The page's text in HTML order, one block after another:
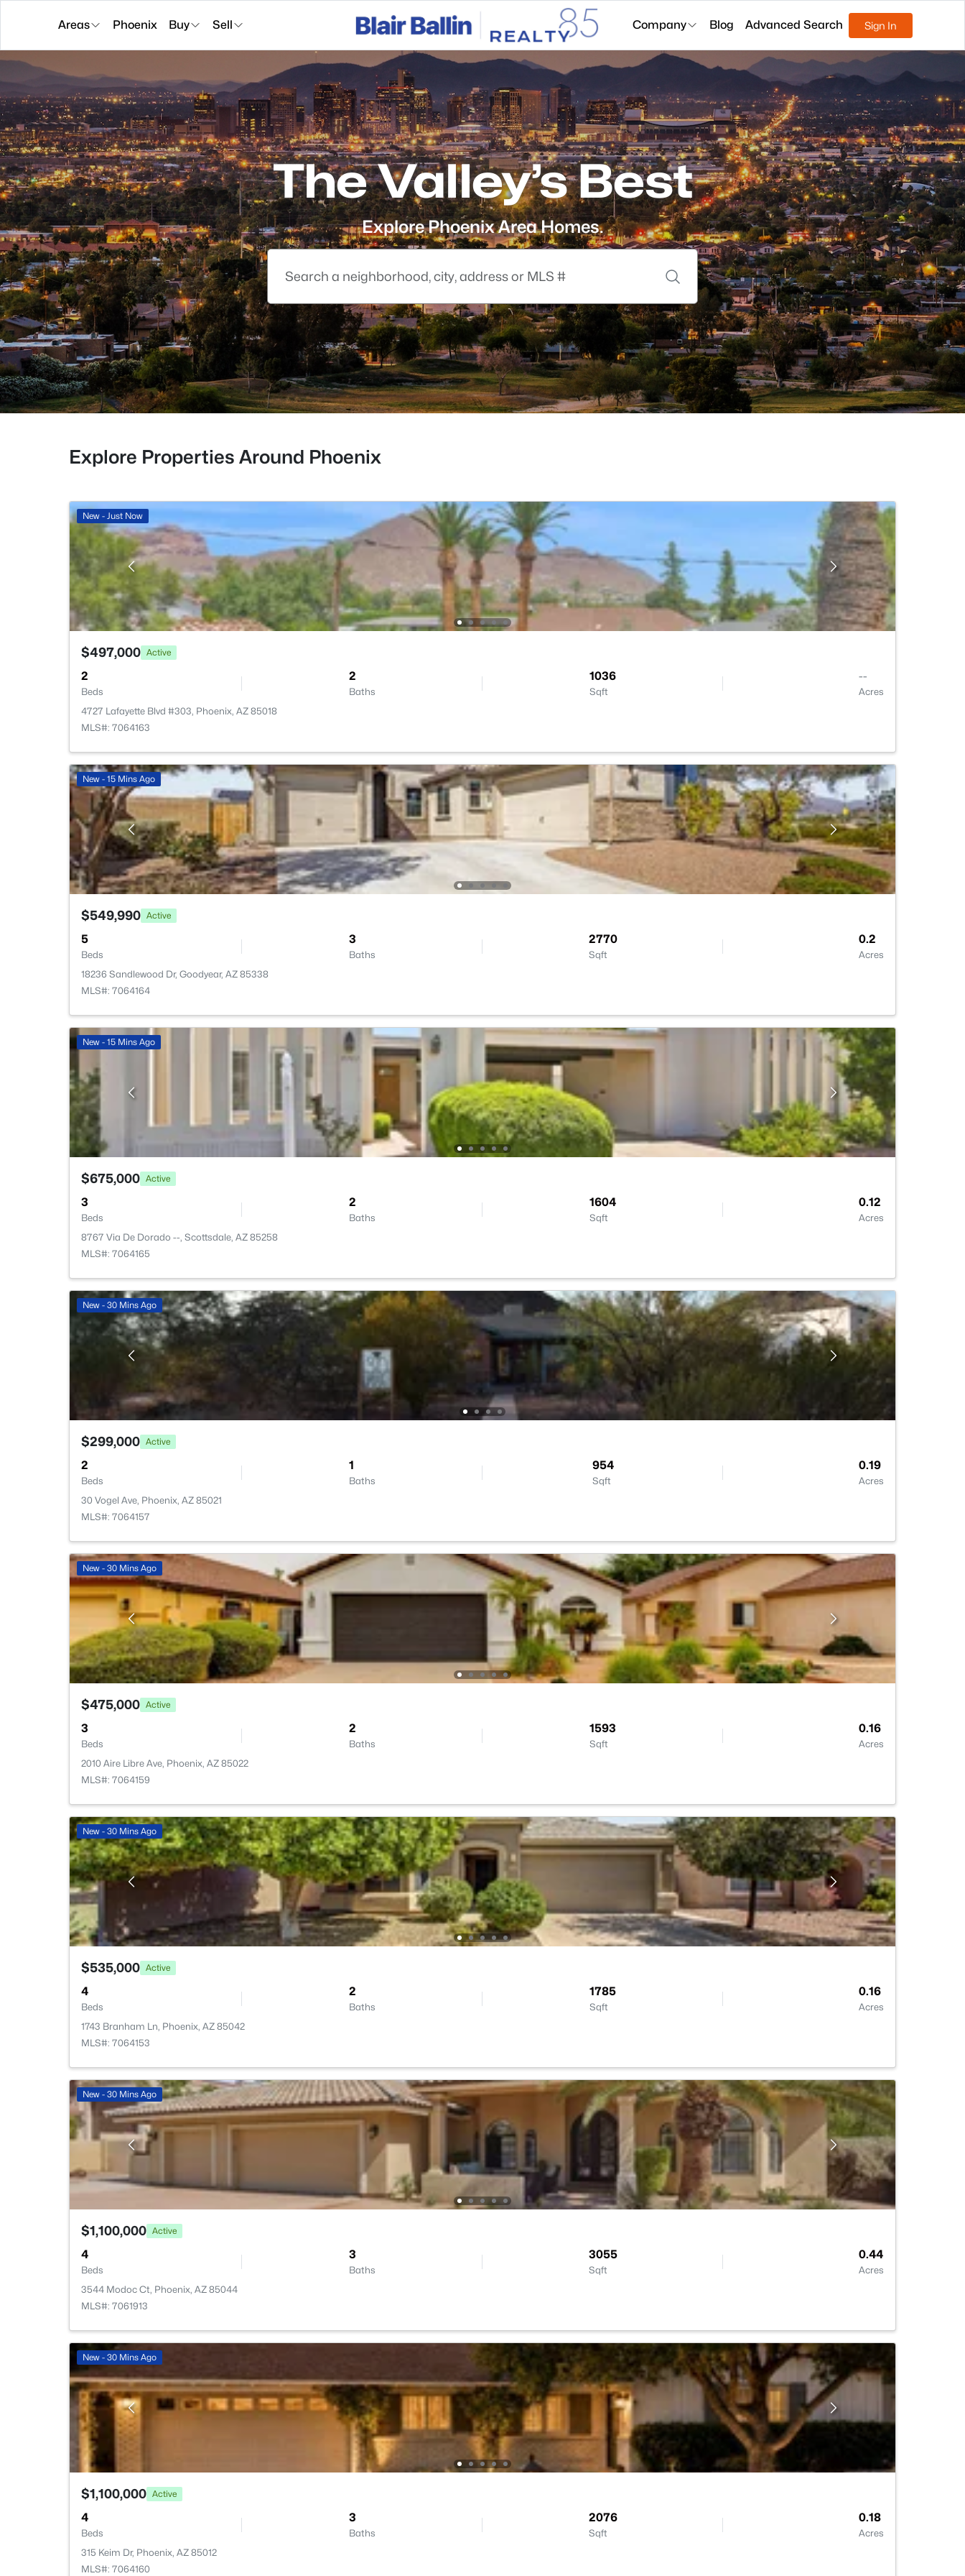
Areas Phoenix Buy Sell Company Blog Advanced Search Sign In
The Valley’s Best
Explore Phoenix Area Homes.
Explore Properties Around Phoenix
New - Just Now
$497,000 Active
2
Beds
2
Baths
1036
Sqft
--
Acres
4727 Lafayette Blvd #303, Phoenix, AZ 85018
MLS#: 7064163
New - 15 Mins Ago
$549,990 Active
5
Beds
3
Baths
2770
Sqft
0.2
Acres
18236 Sandlewood Dr, Goodyear, AZ 85338
MLS#: 7064164
New - 15 Mins Ago
$675,000 Active
3
Beds
2
Baths
1604
Sqft
0.12
Acres
8767 Via De Dorado --, Scottsdale, AZ 85258
MLS#: 7064165
New - 30 Mins Ago
$299,000 Active
2
Beds
1
Baths
954
Sqft
0.19
Acres
30 Vogel Ave, Phoenix, AZ 85021
MLS#: 7064157
New - 30 Mins Ago
$475,000 Active
3
Beds
2
Baths
1593
Sqft
0.16
Acres
2010 Aire Libre Ave, Phoenix, AZ 85022
MLS#: 7064159
New - 30 Mins Ago
$535,000 Active
4
Beds
2
Baths
1785
Sqft
0.16
Acres
1743 Branham Ln, Phoenix, AZ 85042
MLS#: 7064153
New - 30 Mins Ago
$1,100,000 Active
4
Beds
3
Baths
3055
Sqft
0.44
Acres
3544 Modoc Ct, Phoenix, AZ 85044
MLS#: 7061913
New - 30 Mins Ago
$1,100,000 Active
4
Beds
3
Baths
2076
Sqft
0.18
Acres
315 Keim Dr, Phoenix, AZ 85012
MLS#: 7064160